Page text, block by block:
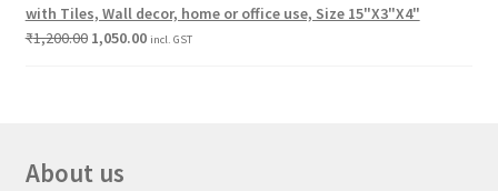
with Tiles, Wall decor, home or office use, Size 15"X3"X4"
₹1,200.00 1,050.00 incl. GST
About us